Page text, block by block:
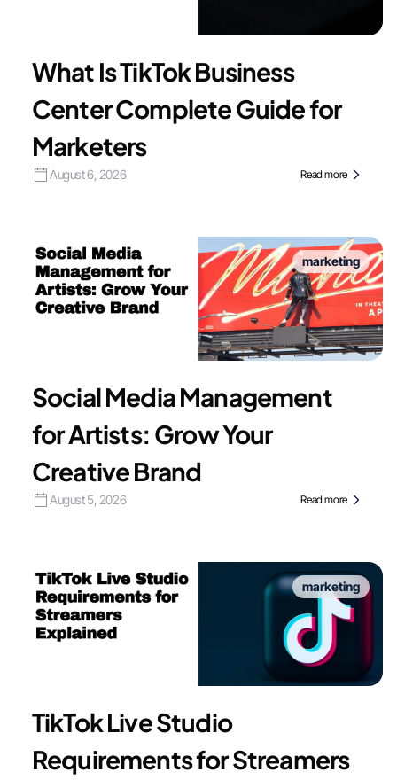
What Is TikTok Business
Center Complete Guide for
Marketers
August 6, 2026 Read more
marketing
Social Media Management
for Artists: Grow Your
Creative Brand
August 5, 2026 Read more
marketing
TikTok Live Studio
Requirements for Streamers